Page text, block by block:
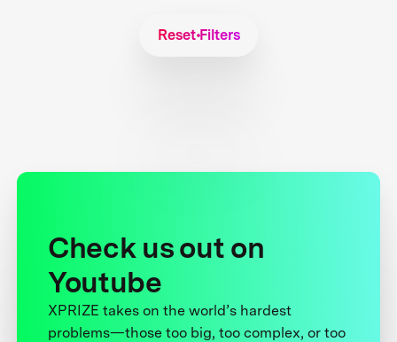
Reset Filters
Check us out on
Youtube
XPRIZE takes on the world’s hardest
problems—those too big, too complex, or too